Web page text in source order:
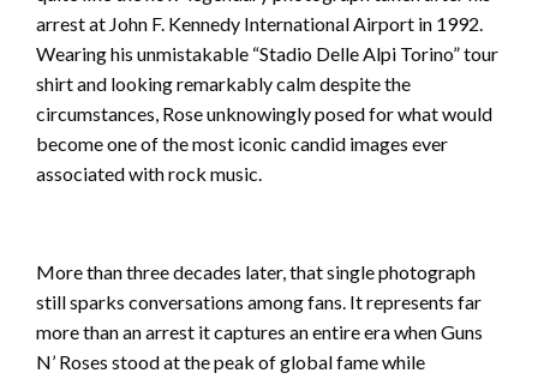
arrest at John F. Kennedy International Airport in 1992.
Wearing his unmistakable “Stadio Delle Alpi Torino” tour
shirt and looking remarkably calm despite the
circumstances, Rose unknowingly posed for what would
become one of the most iconic candid images ever
associated with rock music.
More than three decades later, that single photograph
still sparks conversations among fans. It represents far
more than an arrest it captures an entire era when Guns
N’ Roses stood at the peak of global fame while